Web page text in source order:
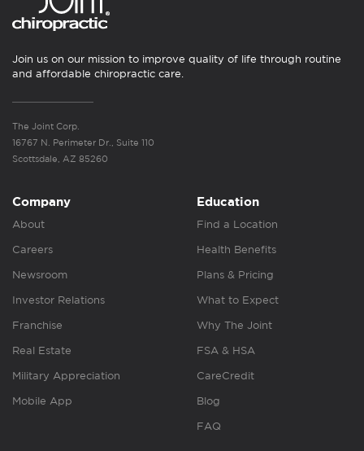
Join us on our mission to improve quality of life through routine
and affordable chiropractic care.
The Joint Corp.
16767 N. Perimeter Dr., Suite 110
Scottsdale, AZ 85260
Company
About
Careers
Newsroom
Investor Relations
Franchise
Real Estate
Military Appreciation
Mobile App
Education
Find a Location
Health Benefits
Plans & Pricing
What to Expect
Why The Joint
FSA & HSA
CareCredit
Blog
FAQ